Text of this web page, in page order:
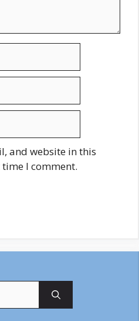
and website in this
I comment.